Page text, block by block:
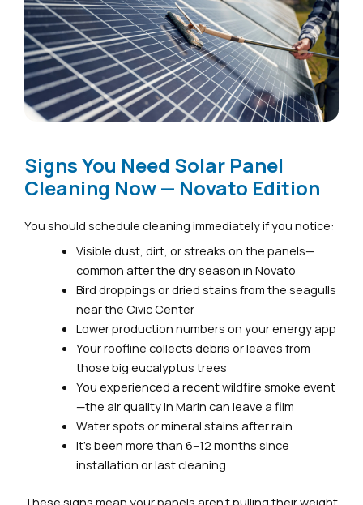
Signs You Need Solar Panel
Cleaning Now — Novato Edition
You should schedule cleaning immediately if you notice:
Visible dust, dirt, or streaks on the panels—
common after the dry season in Novato
Bird droppings or dried stains from the seagulls
near the Civic Center
Lower production numbers on your energy app
Your roofline collects debris or leaves from
those big eucalyptus trees
You experienced a recent wildfire smoke event
—the air quality in Marin can leave a film
Water spots or mineral stains after rain
It’s been more than 6–12 months since
installation or last cleaning
These signs mean your panels aren’t pulling their weight